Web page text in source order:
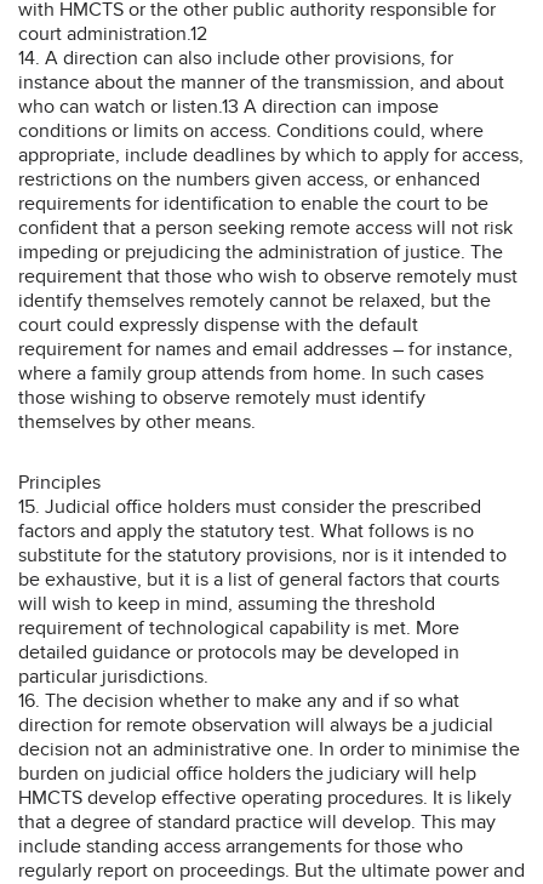
with HMCTS or the other public authority responsible for
court administration.12
14. A direction can also include other provisions, for
instance about the manner of the transmission, and about
who can watch or listen.13 A direction can impose
conditions or limits on access. Conditions could, where
appropriate, include deadlines by which to apply for access,
restrictions on the numbers given access, or enhanced
requirements for identification to enable the court to be
confident that a person seeking remote access will not risk
impeding or prejudicing the administration of justice. The
requirement that those who wish to observe remotely must
identify themselves remotely cannot be relaxed, but the
court could expressly dispense with the default
requirement for names and email addresses – for instance,
where a family group attends from home. In such cases
those wishing to observe remotely must identify
themselves by other means.
Principles
15. Judicial office holders must consider the prescribed
factors and apply the statutory test. What follows is no
substitute for the statutory provisions, nor is it intended to
be exhaustive, but it is a list of general factors that courts
will wish to keep in mind, assuming the threshold
requirement of technological capability is met. More
detailed guidance or protocols may be developed in
particular jurisdictions.
16. The decision whether to make any and if so what
direction for remote observation will always be a judicial
decision not an administrative one. In order to minimise the
burden on judicial office holders the judiciary will help
HMCTS develop effective operating procedures. It is likely
that a degree of standard practice will develop. This may
include standing access arrangements for those who
regularly report on proceedings. But the ultimate power and